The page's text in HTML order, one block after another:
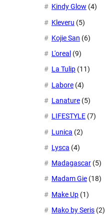
Kindy Glow (4)
Kleveru (5)
Kojie San (6)
L'oreal (9)
La Tulip (11)
Labore (4)
Lanature (5)
LIFESTYLE (7)
Lunica (2)
Lysca (4)
Madagascar (5)
Madam Gie (18)
Make Up (1)
Mako by Seris (2)